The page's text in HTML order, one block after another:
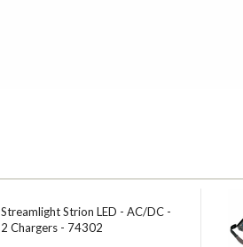
Streamlight Strion LED - AC/DC -
2 Chargers - 74302